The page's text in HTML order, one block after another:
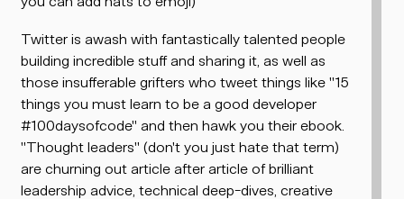
Twitter is awash with fantastically talented people
building incredible stuff and sharing it, as well as
those insufferable grifters who tweet things like "15
things you must learn to be a good developer
#100daysofcode" and then hawk you their ebook.
"Thought leaders" (don't you just hate that term)
are churning out article after article of brilliant
leadership advice, technical deep-dives, creative